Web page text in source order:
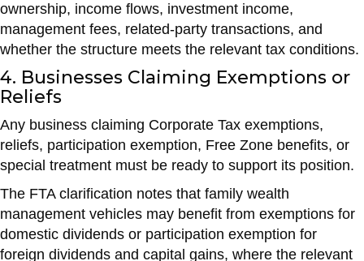
ownership, income flows, investment income,
management fees, related-party transactions, and
whether the structure meets the relevant tax conditions.
4. Businesses Claiming Exemptions or
Reliefs
Any business claiming Corporate Tax exemptions,
reliefs, participation exemption, Free Zone benefits, or
special treatment must be ready to support its position.
The FTA clarification notes that family wealth
management vehicles may benefit from exemptions for
domestic dividends or participation exemption for
foreign dividends and capital gains, where the relevant